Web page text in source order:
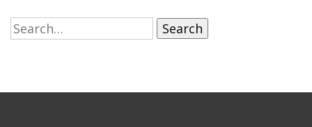
Search
for: